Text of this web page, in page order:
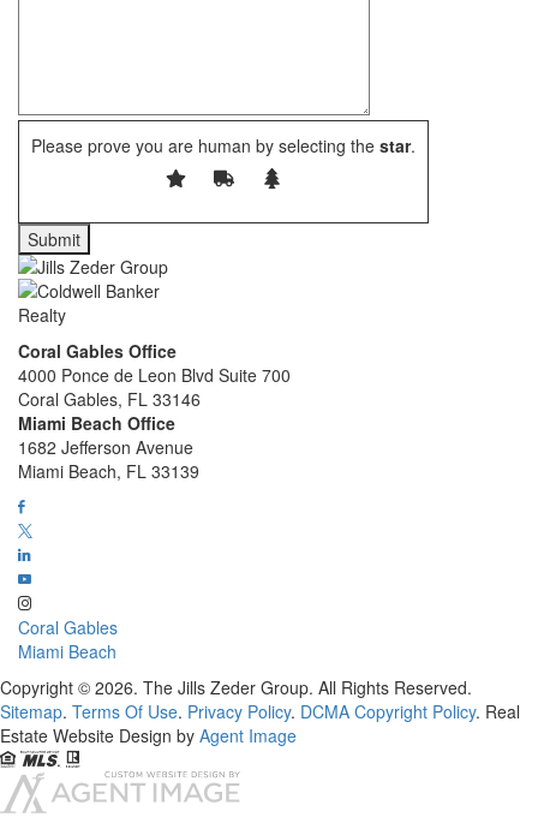
Please prove you are human by selecting the star.
Coral Gables Office
4000 Ponce de Leon Blvd Suite 700
Coral Gables, FL 33146
Miami Beach Office
1682 Jefferson Avenue
Miami Beach, FL 33139
Coral Gables
Miami Beach
Copyright © 2026. The Jills Zeder Group. All Rights Reserved.
Sitemap. Terms Of Use. Privacy Policy. DCMA Copyright Policy. Real
Estate Website Design by Agent Image